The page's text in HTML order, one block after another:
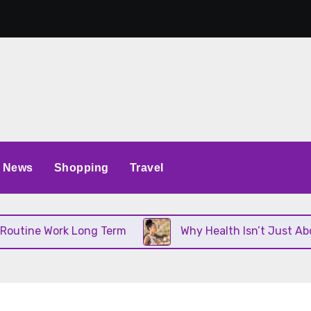
News Shopping Travel
Work Long Term Why Health Isn’t Just About